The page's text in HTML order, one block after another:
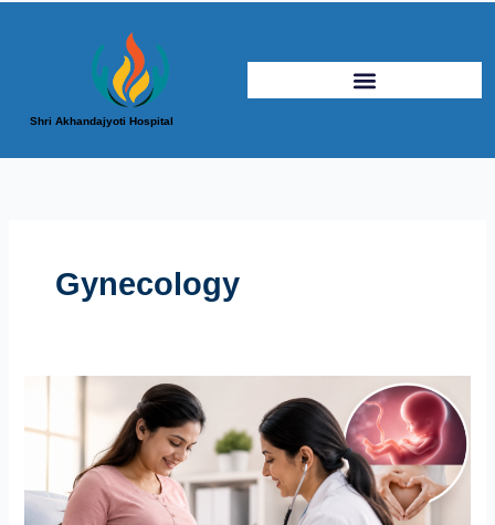
Shri Akhandajyoti Hospital
Gynecology
Pregnancy
Checkups
Are
Essential